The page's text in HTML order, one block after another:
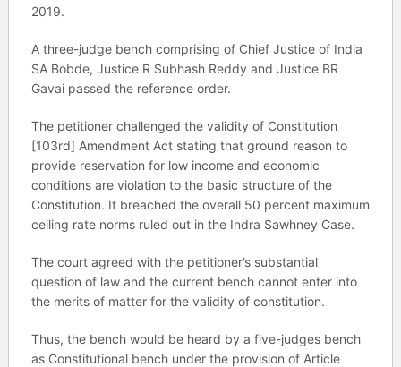
2019.
A three-judge bench comprising of Chief Justice of India
SA Bobde, Justice R Subhash Reddy and Justice BR
Gavai passed the reference order.
The petitioner challenged the validity of Constitution
[103rd] Amendment Act stating that ground reason to
provide reservation for low income and economic
conditions are violation to the basic structure of the
Constitution. It breached the overall 50 percent maximum
ceiling rate norms ruled out in the Indra Sawhney Case.
The court agreed with the petitioner’s substantial
question of law and the current bench cannot enter into
the merits of matter for the validity of constitution.
Thus, the bench would be heard by a five-judges bench
as Constitutional bench under the provision of Article